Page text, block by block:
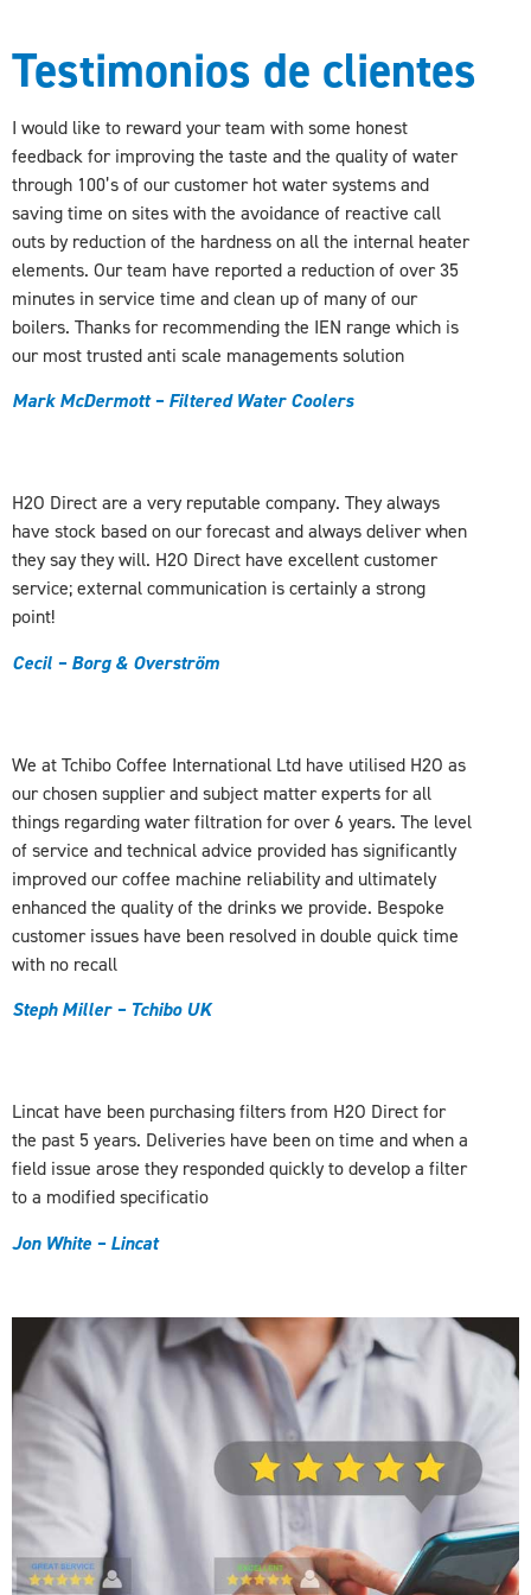
Testimonios de clientes
I would like to reward your team with some honest
feedback for improving the taste and the quality of water
through 100’s of our customer hot water systems and
saving time on sites with the avoidance of reactive call
outs by reduction of the hardness on all the internal heater
elements. Our team have reported a reduction of over 35
minutes in service time and clean up of many of our
boilers. Thanks for recommending the IEN range which is
our most trusted anti scale managements solution
Mark McDermott – Filtered Water Coolers
H2O Direct are a very reputable company. They always
have stock based on our forecast and always deliver when
they say they will. H2O Direct have excellent customer
service; external communication is certainly a strong
point!
Cecil – Borg & Overström
We at Tchibo Coffee International Ltd have utilised H2O as
our chosen supplier and subject matter experts for all
things regarding water filtration for over 6 years. The level
of service and technical advice provided has significantly
improved our coffee machine reliability and ultimately
enhanced the quality of the drinks we provide. Bespoke
customer issues have been resolved in double quick time
with no recall
Steph Miller – Tchibo UK
Lincat have been purchasing filters from H2O Direct for
the past 5 years. Deliveries have been on time and when a
field issue arose they responded quickly to develop a filter
to a modified specificatio
Jon White – Lincat